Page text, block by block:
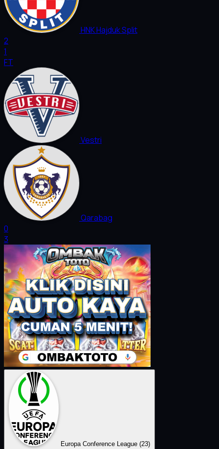
HNK Hajduk Split
2
1
FT
Vestri
Qarabag
0
3
Europa Conference League (23)